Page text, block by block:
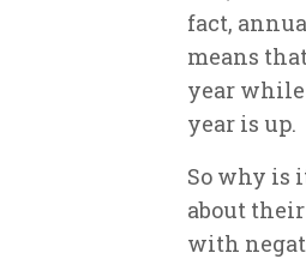
fact,
means
year while
year is up.
So why is
about
with